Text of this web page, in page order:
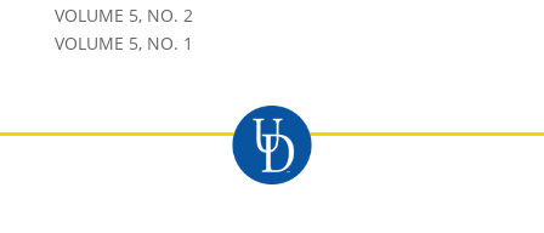
VOLUME 5, NO. 2
VOLUME 5, NO. 1